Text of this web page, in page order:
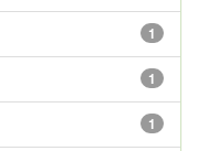
1
1
1